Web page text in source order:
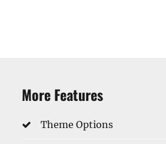
More Features
Theme Options